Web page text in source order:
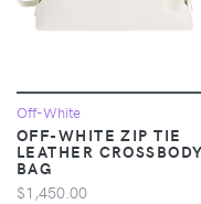
Off-White
OFF-WHITE ZIP TIE
LEATHER CROSSBODY
BAG
$1,450.00